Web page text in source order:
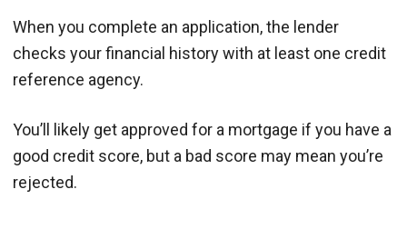
When you complete an application, the lender
checks your financial history with at least one credit
reference agency.
You’ll likely get approved for a mortgage if you have a
good credit score, but a bad score may mean you’re
rejected.